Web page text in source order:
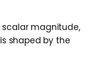
magnitude,
shaped by the